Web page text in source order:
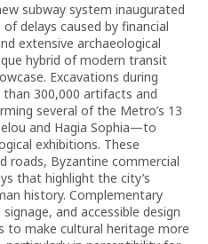
subway system inaugurated
delays caused by financial
extensive archaeological
hybrid of modern transit
Excavations during
300,000 artifacts and
several of the Metro’s 13
and Hagia Sophia—to
exhibitions. These
roads, Byzantine commercial
that highlight the city’s
history. Complementary
and accessible design
make cultural heritage more